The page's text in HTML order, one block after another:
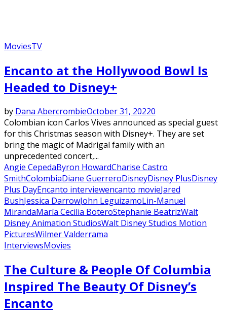
MoviesTV
Encanto at the Hollywood Bowl Is
Headed to Disney+
by Dana AbercrombieOctober 31, 20220
Colombian icon Carlos Vives announced as special guest
for this Christmas season with Disney+. They are set
bring the magic of Madrigal family with an
unprecedented concert,...
Angie CepedaByron HowardCharise Castro
SmithColombiaDiane GuerreroDisneyDisney PlusDisney
Plus DayEncanto interviewencanto movieJared
BushJessica DarrowJohn LeguizamoLin-Manuel
MirandaMaría Cecilia BoteroStephanie BeatrizWalt
Disney Animation StudiosWalt Disney Studios Motion
PicturesWilmer Valderrama
InterviewsMovies
Featured
The Culture & People Of Columbia
Inspired The Beauty Of Disney’s
Encanto